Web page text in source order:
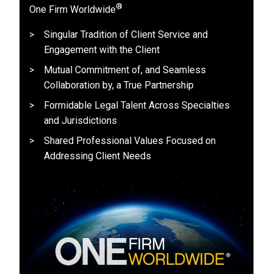
One Firm Worldwide®
Singular Tradition of Client Service and
Engagement with the Client
Mutual Commitment of, and Seamless
Collaboration by, a True Partnership
Formidable Legal Talent Across Specialties
and Jurisdictions
Shared Professional Values Focused on
Addressing Client Needs